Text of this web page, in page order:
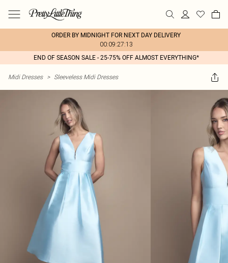
ORDER BY MIDNIGHT FOR NEXT DAY DELIVERY
00:09:27:13
END OF SEASON SALE - 25-75% OFF ALMOST EVERYTHING*
Midi Dresses > Sleeveless Midi Dresses